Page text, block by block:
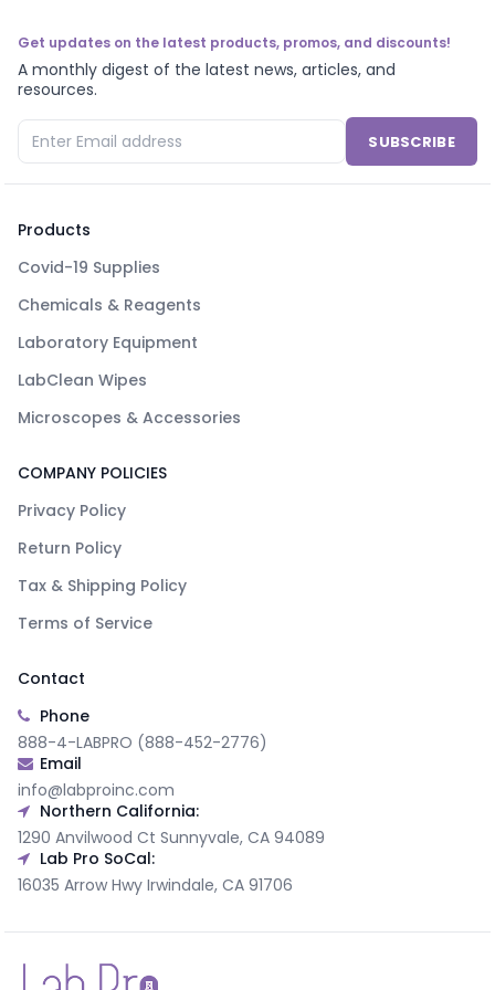
Get updates on the latest products, promos, and discounts!
A monthly digest of the latest news, articles, and
resources.
SUBSCRIBE
Products
Covid-19 Supplies
Chemicals & Reagents
Laboratory Equipment
LabClean Wipes
Microscopes & Accessories
COMPANY POLICIES
Privacy Policy
Return Policy
Tax & Shipping Policy
Terms of Service
Contact
Phone
888-4-LABPRO (888-452-2776)
Email
info@labproinc.com
Northern California:
1290 Anvilwood Ct Sunnyvale, CA 94089
Lab Pro SoCal:
16035 Arrow Hwy Irwindale, CA 91706